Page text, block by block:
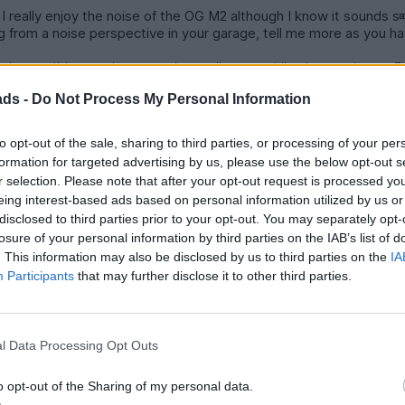
- Do Not Process My Personal Information
opt-out of the sale, sharing to third parties, or processing of your
for targeted advertising by us, please use the below opt-out
selection. Please note that after your opt-out request is processed
interest-based ads based on personal information utilized by us
to third parties prior to your opt-out. You may separately
of your personal information by third parties on the IAB’s list of
This information may also be disclosed by us to third parties on the
Participants that may further disclose it to other third parties.
Data Processing Opt Outs
opt-out of the Sharing of my personal data.
really enjoy the noise of the OG M2 although I know it sounds s
from a noise perspective in your garage, tell me more as you
possible to enjoy a good sounding car while also owning an
(it should eventually sink in).
than the sound of farty turbo 4, not to mention a diesel.
breaking or coasting as per the drivers desire. Import on
two gears, which is a nice feature.
pedestrians particularly in busy cities, often forgot. Rising and